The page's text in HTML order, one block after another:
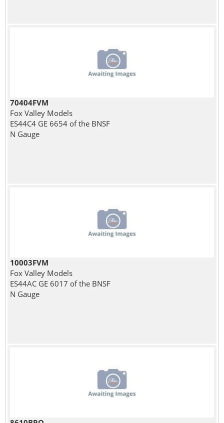
70404FVM
Fox Valley Models
ES44C4 GE 6654 of the BNSF
N Gauge
10003FVM
Fox Valley Models
ES44AC GE 6017 of the BNSF
N Gauge